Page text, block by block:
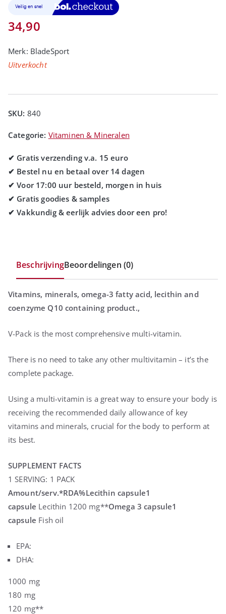
34,90
Merk: BladeSport
Uitverkocht
SKU: 840
Categorie: Vitaminen & Mineralen
BeschrijvingBeoordelingen (0)
Vitamins, minerals, omega-3 fatty acid, lecithin and
coenzyme Q10 containing product.,
V-Pack is the most comprehensive multi-vitamin.
There is no need to take any other multivitamin – it’s the
complete package.
Using a multi-vitamin is a great way to ensure your body is
receiving the recommended daily allowance of key
vitamins and minerals, crucial for the body to perform at
its best.
SUPPLEMENT FACTS
1 SERVING: 1 PACK
Amount/serv.*RDA%Lecithin capsule1
capsule Lecithin 1200 mg**Omega 3 capsule1
capsule Fish oil
EPA:
DHA:
1000 mg
180 mg
120 mg**